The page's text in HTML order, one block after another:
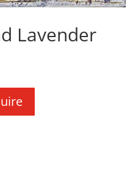
Lavender